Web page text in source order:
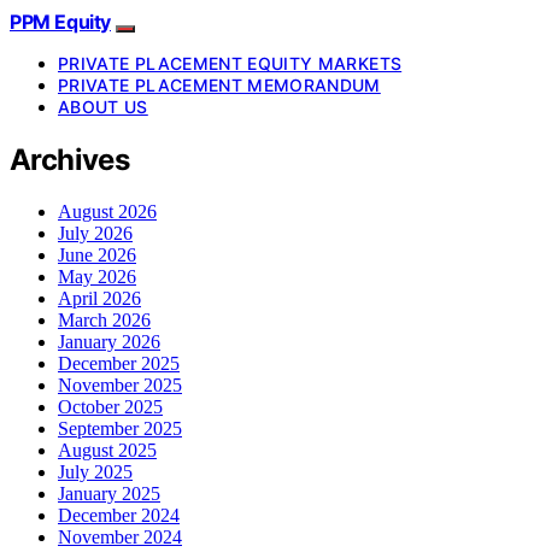
PPM Equity
PRIVATE PLACEMENT EQUITY MARKETS
PRIVATE PLACEMENT MEMORANDUM
ABOUT US
Archives
August 2026
July 2026
June 2026
May 2026
April 2026
March 2026
January 2026
December 2025
November 2025
October 2025
September 2025
August 2025
July 2025
January 2025
December 2024
November 2024